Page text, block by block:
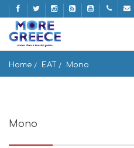
Home EAT Mono
Mono